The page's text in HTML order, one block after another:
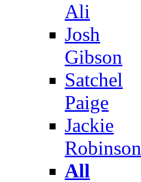
Ali
Josh
Gibson
Satchel
Paige
Jackie
Robinson
All